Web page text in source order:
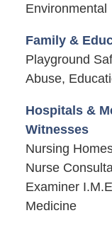
Environmental
Family &
Playground
Abuse,
Hospitals &
Witnesses
Nursing
Nurse
Examiner
Medicine